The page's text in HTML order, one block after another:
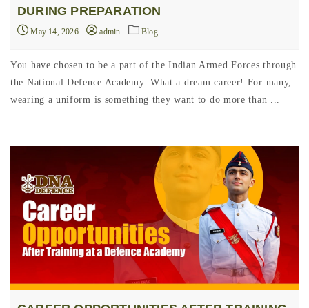
DURING PREPARATION
May 14, 2026 admin Blog
You have chosen to be a part of the Indian Armed Forces through
the National Defence Academy. What a dream career! For many,
wearing a uniform is something they want to do more than ...